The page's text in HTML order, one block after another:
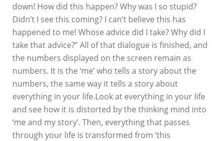
down! How did this happen? Why was I so stupid?
Didn’t I see this coming? I can’t believe this has
happened to me! Whose advice did I take? Why did I
take that advice?” All of that dialogue is finished, and
the numbers displayed on the screen remain as
numbers. It is the ‘me’ who tells a story about the
numbers, the same way it tells a story about
everything in your life.Look at everything in your life
and see how it is distorted by the thinking mind into
‘me and my story’. Then, everything that passes
through your life is transformed from ‘this